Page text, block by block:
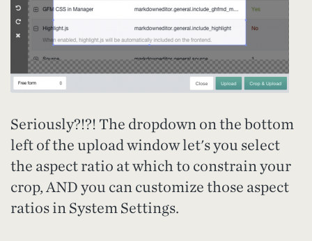
Seriously?!?! The dropdown on the bottom
left of the upload window let's you select
the aspect ratio at which to constrain your
crop, AND you can customize those aspect
ratios in System Settings.